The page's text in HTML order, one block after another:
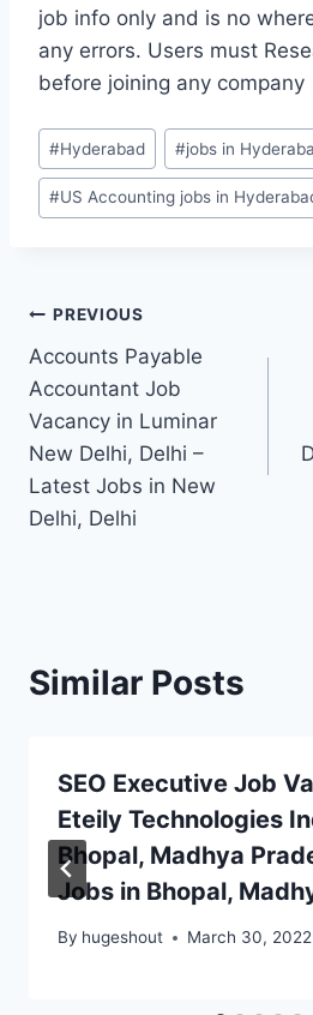
job info only and is no
any errors. Users must
before joining any company
Post
Tags:
#Hyderabad #jobs in
#US Accounting jobs in
Post
navigation
PREVIOUS
Accounts Payable
Accountant Job
Vacancy in Luminar
New Delhi, Delhi –
Latest Jobs in New
Delhi, Delhi
Similar Posts
SEO Executive Job
Eteily Technologies
Bhopal, Madhya
Jobs in Bhopal,
By hugeshout March 30, 2022